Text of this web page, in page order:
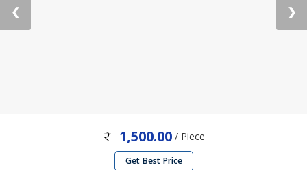
❮ ❯
1,500.00/ Piece
Get Best Price